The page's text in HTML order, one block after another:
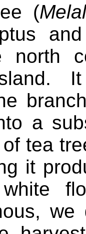
(
north
a
tea
it
white